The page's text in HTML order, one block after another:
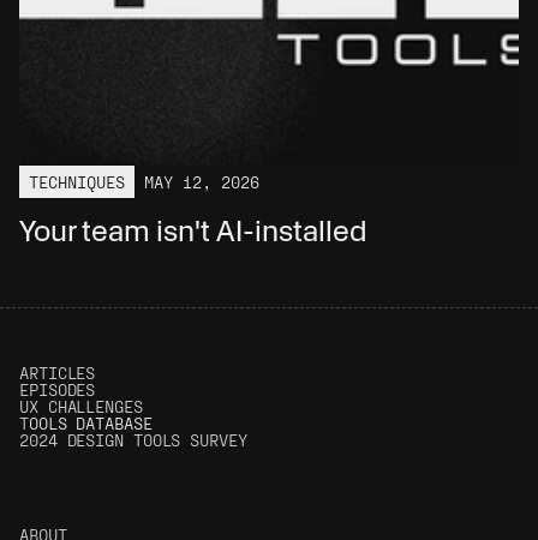
TECHNIQUES MAY 12, 2026
Your team isn't AI-installed
ARTICLES
EPISODES
UX CHALLENGES
TOOLS DATABASE
2024 DESIGN TOOLS SURVEY
ABOUT